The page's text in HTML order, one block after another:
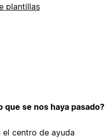
plantillas
que se nos haya pasado?
el centro de ayuda